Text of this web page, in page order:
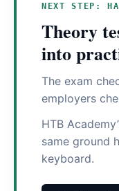
NEXT STEP:
Theory
into
The exam
employers
HTB
same ground
keyboard.